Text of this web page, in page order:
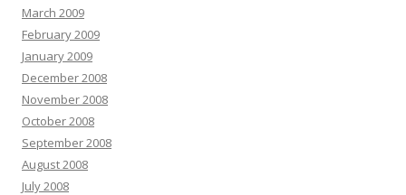
March 2009
February 2009
January 2009
December 2008
November 2008
October 2008
September 2008
August 2008
July 2008